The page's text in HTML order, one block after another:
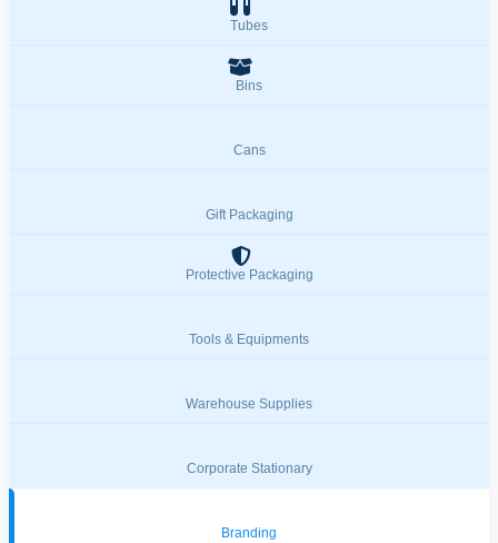
Tubes
Bins
Cans
Gift Packaging
Protective Packaging
Tools & Equipments
Warehouse Supplies
Corporate Stationary
Branding